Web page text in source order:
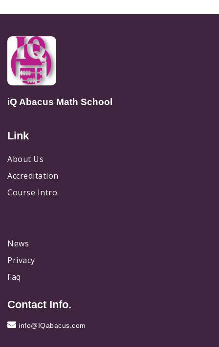
iQ Abacus Math School
Link
About Us
Accreditation
Course Intro.
News
Privacy
Faq
Contact Info.
info@IQabacus.com